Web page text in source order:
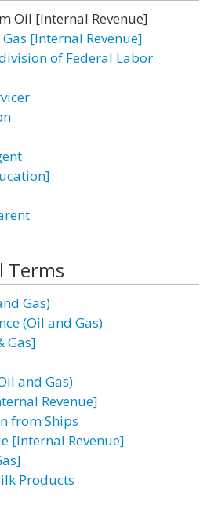
Oil [Internal Revenue]
[Internal Revenue]
of Federal Labor
Terms
Gas)
(Oil and Gas)
Gas]
and Gas)
Revenue]
from Ships
[Internal Revenue]
Products